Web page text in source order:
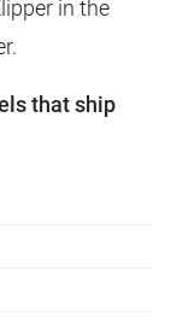
in the
that ship